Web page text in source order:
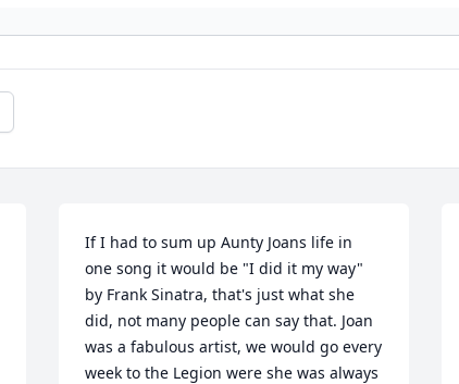
If I had to sum up Aunty Joans life in
one song it would be "I did it my way"
by Frank Sinatra, that's just what she
did, not many people can say that. Joan
was a fabulous artist, we would go every
week to the Legion were she was always